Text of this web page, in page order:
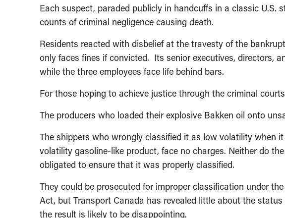
Each suspect, paraded publicly in handcuffs in a classic U.S.
counts of criminal negligence causing death.
Residents reacted with disbelief at the travesty of the
only faces fines if convicted. Its senior executives, directors,
while the three employees face life behind bars.
For those hoping to achieve justice through the criminal
The producers who loaded their explosive Bakken oil onto
The shippers who wrongly classified it as low volatility when
volatility gasoline-like product, face no charges. Neither do
obligated to ensure that it was properly classified.
They could be prosecuted for improper classification under
Act, but Transport Canada has revealed little about the
the result is likely to be disappointing.